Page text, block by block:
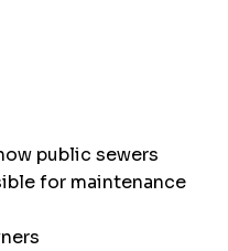
public sewers
for maintenance